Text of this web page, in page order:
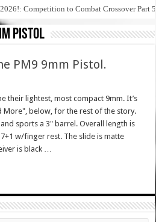
Competition to Combat Crossover Part 5
pistol
PM9 9mm Pistol.
their lightest, most compact 9mm. It’s
More", below, for the rest of the story.
sports a 3" barrel. Overall length is
w/finger rest. The slide is matte
is black …